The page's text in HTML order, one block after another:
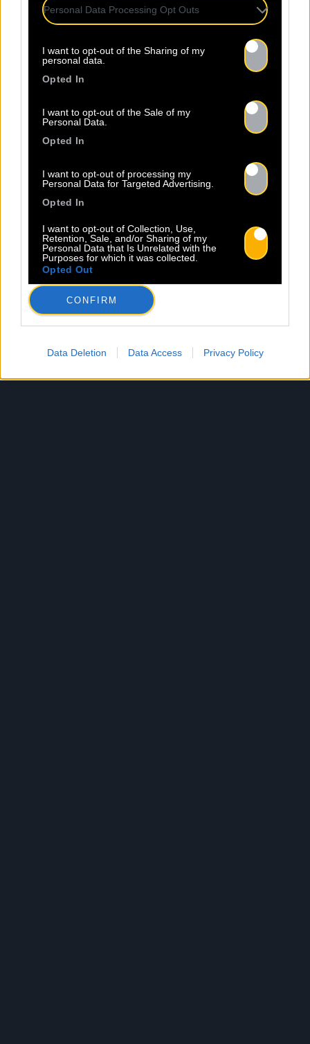
Personal Data Processing Opt Outs
I want to opt-out of the Sharing of my
personal data.
Opted In
I want to opt-out of the Sale of my
Personal Data.
Opted In
I want to opt-out of processing my
Personal Data for Targeted Advertising.
Opted In
I want to opt-out of Collection, Use,
Retention, Sale, and/or Sharing of my
Personal Data that Is Unrelated with the
Purposes for which it was collected.
Opted Out
CONFIRM
Data Deletion Data Access Privacy Policy